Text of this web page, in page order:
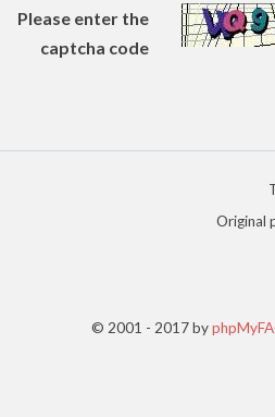
Please enter the
captcha code
Original
© 2001 - 2017 by